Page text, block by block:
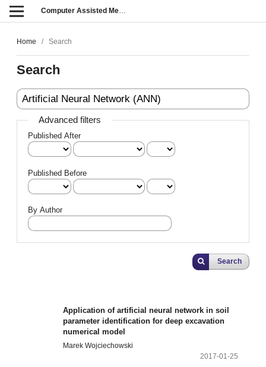
Computer Assisted Methods in Engineering and Science
Home / Search
Search
Advanced filters
Published After
Published Before
By Author
Search
Application of artificial neural network in soil
parameter identification for deep excavation
numerical model
Marek Wojciechowski
2017-01-25